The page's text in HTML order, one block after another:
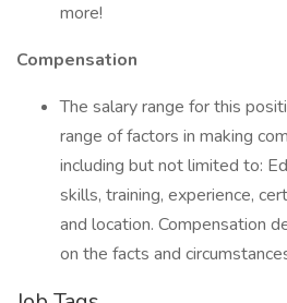
more!
Compensation
The salary range for this
range of factors in making
including but not limited to:
skills, training, experience,
and location. Compensation
on the facts and